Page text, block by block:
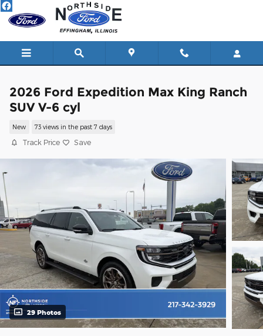
Skip to main content
2026 Ford Expedition Max King Ranch
SUV V-6 cyl
New 73 views in the past 7 days
Track Price Save
29 Photos